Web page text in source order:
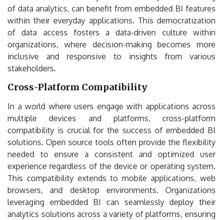
of data analytics, can benefit from embedded BI features
within their everyday applications. This democratization
of data access fosters a data-driven culture within
organizations, where decision-making becomes more
inclusive and responsive to insights from various
stakeholders.
Cross-Platform Compatibility
In a world where users engage with applications across
multiple devices and platforms, cross-platform
compatibility is crucial for the success of embedded BI
solutions. Open source tools often provide the flexibility
needed to ensure a consistent and optimized user
experience regardless of the device or operating system.
This compatibility extends to mobile applications, web
browsers, and desktop environments. Organizations
leveraging embedded BI can seamlessly deploy their
analytics solutions across a variety of platforms, ensuring